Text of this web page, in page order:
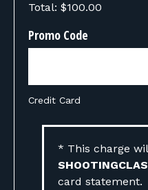
Total: $100.00
Promo Code
Credit Card
* This charge
card statement.